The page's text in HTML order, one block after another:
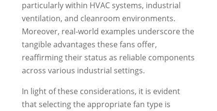
particularly within HVAC systems, industrial
ventilation, and cleanroom environments.
Moreover, real-world examples underscore the
tangible advantages these fans offer,
reaffirming their status as reliable components
across various industrial settings.
In light of these considerations, it is evident
that selecting the appropriate fan type is